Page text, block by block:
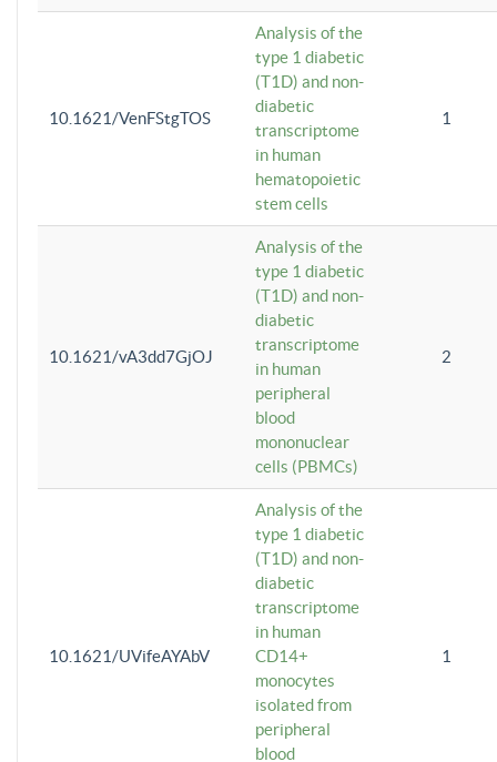
10.1621/VenFStgTOS
Analysis of the
type 1 diabetic
(T1D) and non-
diabetic
transcriptome
in human
hematopoietic
stem cells
1
10.1621/vA3dd7GjOJ
Analysis of the
type 1 diabetic
(T1D) and non-
diabetic
transcriptome
in human
peripheral
blood
mononuclear
cells (PBMCs)
2
10.1621/UVifeAYAbV
Analysis of the
type 1 diabetic
(T1D) and non-
diabetic
transcriptome
in human
CD14+
monocytes
isolated from
peripheral
blood
1